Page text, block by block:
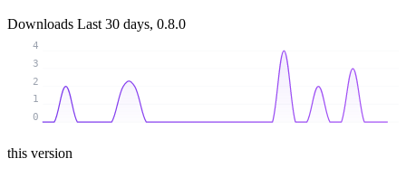
Downloads Last 30 days, 0.8.0
0
1
2
3
4
this version